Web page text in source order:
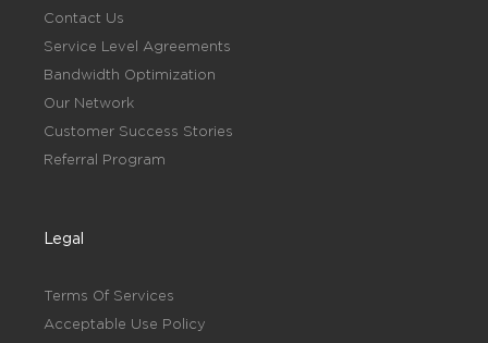
Contact Us
Service Level Agreements
Bandwidth Optimization
Our Network
Customer Success Stories
Referral Program
Legal
Terms Of Services
Acceptable Use Policy